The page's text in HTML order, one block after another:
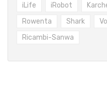
iLife
iRobot
Rowenta
Shark
Ricambi-Sanwa